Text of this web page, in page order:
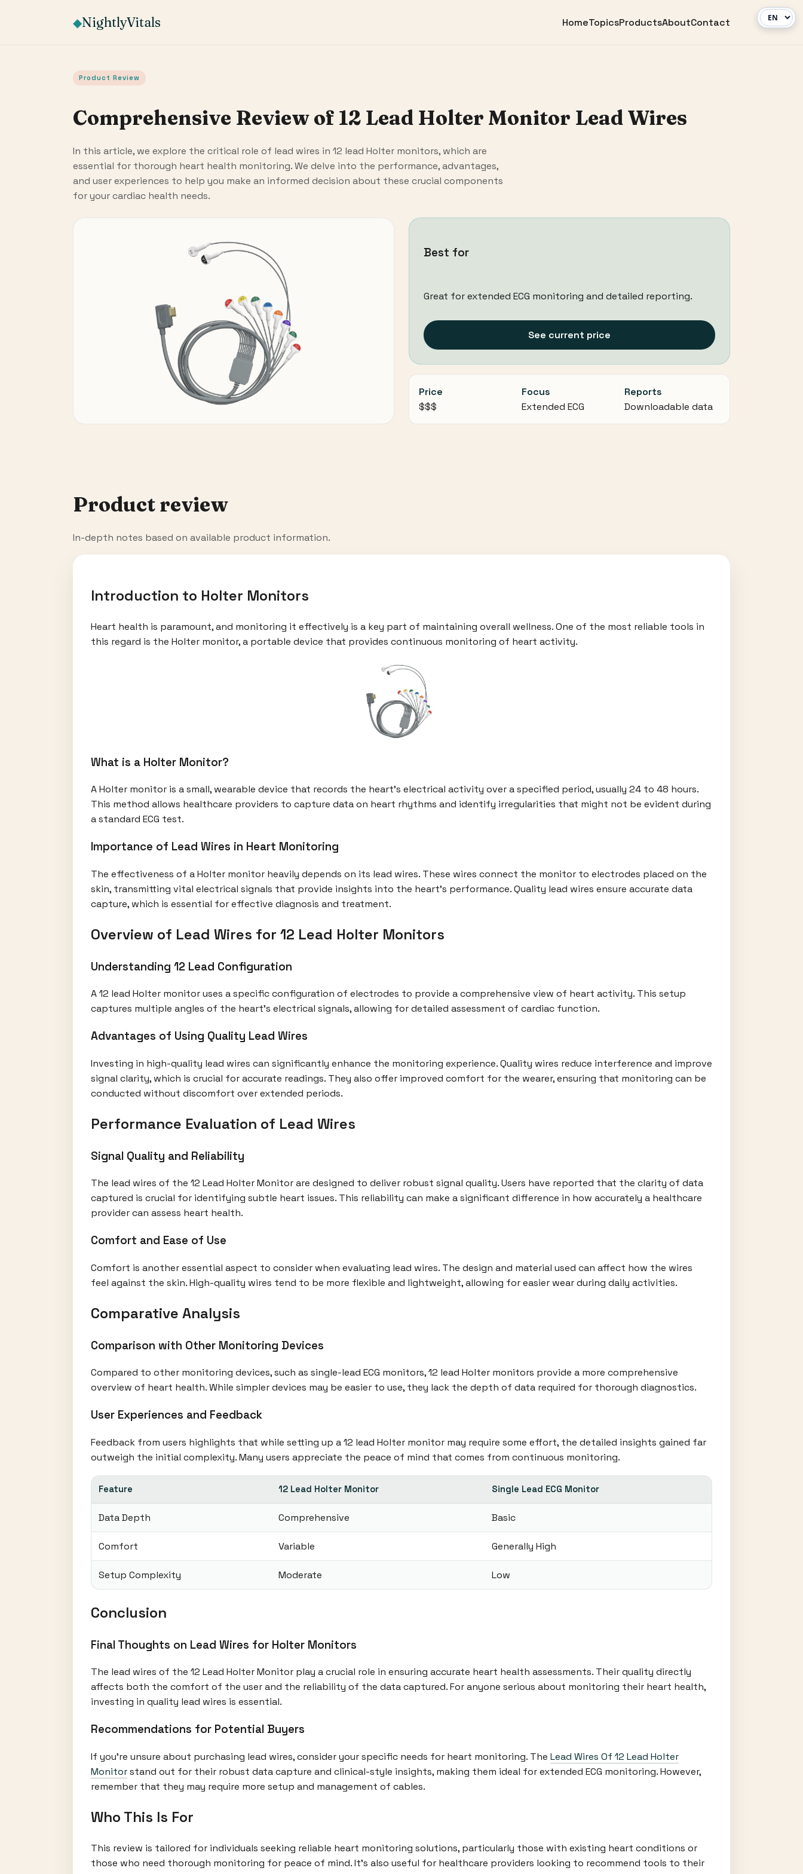
◆NightlyVitals HomeTopicsProductsAboutContact
Product Review
Comprehensive Review of 12 Lead Holter Monitor Lead Wires
In this article, we explore the critical role of lead wires in 12 lead Holter monitors, which are
essential for thorough heart health monitoring. We delve into the performance, advantages,
and user experiences to help you make an informed decision about these crucial components
for your cardiac health needs.
Best for
Great for extended ECG monitoring and detailed reporting.
See current price
Price
$$$
Focus
Extended ECG
Reports
Downloadable data
Product review
In-depth notes based on available product information.
Introduction to Holter Monitors
Heart health is paramount, and monitoring it effectively is a key part of maintaining overall wellness. One of the most reliable tools in
this regard is the Holter monitor, a portable device that provides continuous monitoring of heart activity.
What is a Holter Monitor?
A Holter monitor is a small, wearable device that records the heart’s electrical activity over a specified period, usually 24 to 48 hours.
This method allows healthcare providers to capture data on heart rhythms and identify irregularities that might not be evident during
a standard ECG test.
Importance of Lead Wires in Heart Monitoring
The effectiveness of a Holter monitor heavily depends on its lead wires. These wires connect the monitor to electrodes placed on the
skin, transmitting vital electrical signals that provide insights into the heart's performance. Quality lead wires ensure accurate data
capture, which is essential for effective diagnosis and treatment.
Overview of Lead Wires for 12 Lead Holter Monitors
Understanding 12 Lead Configuration
A 12 lead Holter monitor uses a specific configuration of electrodes to provide a comprehensive view of heart activity. This setup
captures multiple angles of the heart’s electrical signals, allowing for detailed assessment of cardiac function.
Advantages of Using Quality Lead Wires
Investing in high-quality lead wires can significantly enhance the monitoring experience. Quality wires reduce interference and improve
signal clarity, which is crucial for accurate readings. They also offer improved comfort for the wearer, ensuring that monitoring can be
conducted without discomfort over extended periods.
Performance Evaluation of Lead Wires
Signal Quality and Reliability
The lead wires of the 12 Lead Holter Monitor are designed to deliver robust signal quality. Users have reported that the clarity of data
captured is crucial for identifying subtle heart issues. This reliability can make a significant difference in how accurately a healthcare
provider can assess heart health.
Comfort and Ease of Use
Comfort is another essential aspect to consider when evaluating lead wires. The design and material used can affect how the wires
feel against the skin. High-quality wires tend to be more flexible and lightweight, allowing for easier wear during daily activities.
Comparative Analysis
Comparison with Other Monitoring Devices
Compared to other monitoring devices, such as single-lead ECG monitors, 12 lead Holter monitors provide a more comprehensive
overview of heart health. While simpler devices may be easier to use, they lack the depth of data required for thorough diagnostics.
User Experiences and Feedback
Feedback from users highlights that while setting up a 12 lead Holter monitor may require some effort, the detailed insights gained far
outweigh the initial complexity. Many users appreciate the peace of mind that comes from continuous monitoring.
Feature 12 Lead Holter Monitor Single Lead ECG Monitor
Data Depth Comprehensive Basic
Comfort Variable Generally High
Setup Complexity Moderate Low
Conclusion
Final Thoughts on Lead Wires for Holter Monitors
The lead wires of the 12 Lead Holter Monitor play a crucial role in ensuring accurate heart health assessments. Their quality directly
affects both the comfort of the user and the reliability of the data captured. For anyone serious about monitoring their heart health,
investing in quality lead wires is essential.
Recommendations for Potential Buyers
If you're unsure about purchasing lead wires, consider your specific needs for heart monitoring. The Lead Wires Of 12 Lead Holter
Monitorstand out for their robust data capture and clinical-style insights, making them ideal for extended ECG monitoring. However,
remember that they may require more setup and management of cables.
Who This Is For
This review is tailored for individuals seeking reliable heart monitoring solutions, particularly those with existing heart conditions or
those who need thorough monitoring for peace of mind. It's also useful for healthcare providers looking to recommend tools to their